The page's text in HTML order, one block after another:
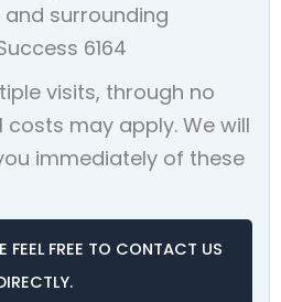
surrounding
6164
visits, through no
may apply. We will
immediately of these
FEEL FREE TO CONTACT US